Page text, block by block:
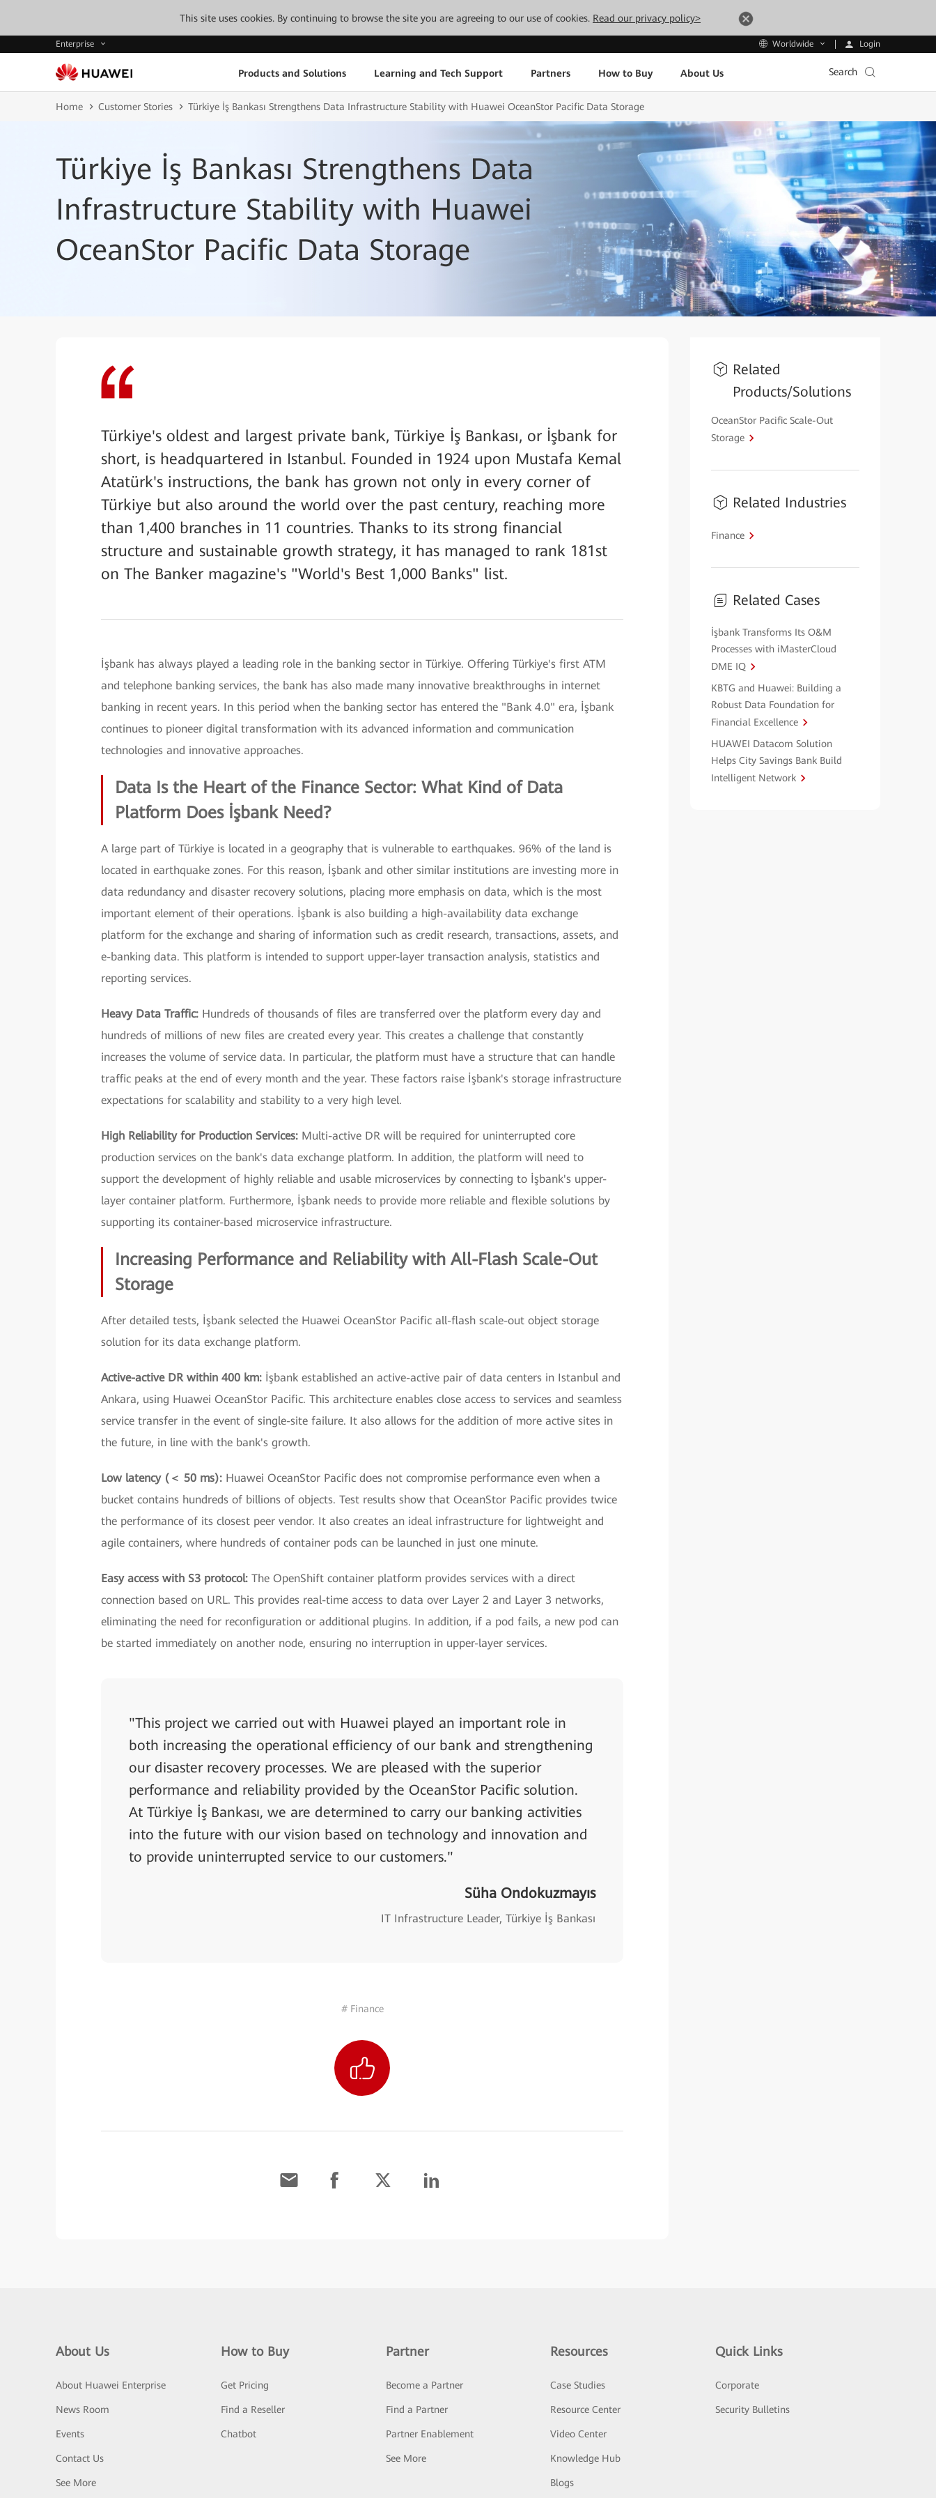
This site uses cookies. By continuing to browse the site you are agreeing to our use of cookies. Read our privacy policy>
Enterprise Worldwide Login
Products and Solutions Learning and Tech Support Partners How to Buy About Us Search
Home Customer Stories Türkiye İş Bankası Strengthens Data Infrastructure Stability with Huawei OceanStor Pacific Data Storage
Türkiye İş Bankası Strengthens Data
Infrastructure Stability with Huawei
OceanStor Pacific Data Storage
Türkiye's oldest and largest private bank, Türkiye İş Bankası, or İşbank for
short, is headquartered in Istanbul. Founded in 1924 upon Mustafa Kemal
Atatürk's instructions, the bank has grown not only in every corner of
Türkiye but also around the world over the past century, reaching more
than 1,400 branches in 11 countries. Thanks to its strong financial
structure and sustainable growth strategy, it has managed to rank 181st
on The Banker magazine's "World's Best 1,000 Banks" list.
İşbank has always played a leading role in the banking sector in Türkiye. Offering Türkiye's first ATM
and telephone banking services, the bank has also made many innovative breakthroughs in internet
banking in recent years. In this period when the banking sector has entered the "Bank 4.0" era, İşbank
continues to pioneer digital transformation with its advanced information and communication
technologies and innovative approaches.
Data Is the Heart of the Finance Sector: What Kind of Data
Platform Does İşbank Need?
A large part of Türkiye is located in a geography that is vulnerable to earthquakes. 96% of the land is
located in earthquake zones. For this reason, İşbank and other similar institutions are investing more in
data redundancy and disaster recovery solutions, placing more emphasis on data, which is the most
important element of their operations. İşbank is also building a high-availability data exchange
platform for the exchange and sharing of information such as credit research, transactions, assets, and
e-banking data. This platform is intended to support upper-layer transaction analysis, statistics and
reporting services.
Heavy Data Traffic: Hundreds of thousands of files are transferred over the platform every day and
hundreds of millions of new files are created every year. This creates a challenge that constantly
increases the volume of service data. In particular, the platform must have a structure that can handle
traffic peaks at the end of every month and the year. These factors raise İşbank's storage infrastructure
expectations for scalability and stability to a very high level.
High Reliability for Production Services: Multi-active DR will be required for uninterrupted core
production services on the bank's data exchange platform. In addition, the platform will need to
support the development of highly reliable and usable microservices by connecting to İşbank's upper-
layer container platform. Furthermore, İşbank needs to provide more reliable and flexible solutions by
supporting its container-based microservice infrastructure.
Increasing Performance and Reliability with All-Flash Scale-Out
Storage
After detailed tests, İşbank selected the Huawei OceanStor Pacific all-flash scale-out object storage
solution for its data exchange platform.
Active-active DR within 400 km: İşbank established an active-active pair of data centers in Istanbul and
Ankara, using Huawei OceanStor Pacific. This architecture enables close access to services and seamless
service transfer in the event of single-site failure. It also allows for the addition of more active sites in
the future, in line with the bank's growth.
Low latency (＜ 50 ms): Huawei OceanStor Pacific does not compromise performance even when a
bucket contains hundreds of billions of objects. Test results show that OceanStor Pacific provides twice
the performance of its closest peer vendor. It also creates an ideal infrastructure for lightweight and
agile containers, where hundreds of container pods can be launched in just one minute.
Easy access with S3 protocol: The OpenShift container platform provides services with a direct
connection based on URL. This provides real-time access to data over Layer 2 and Layer 3 networks,
eliminating the need for reconfiguration or additional plugins. In addition, if a pod fails, a new pod can
be started immediately on another node, ensuring no interruption in upper-layer services.
"This project we carried out with Huawei played an important role in
both increasing the operational efficiency of our bank and strengthening
our disaster recovery processes. We are pleased with the superior
performance and reliability provided by the OceanStor Pacific solution.
At Türkiye İş Bankası, we are determined to carry our banking activities
into the future with our vision based on technology and innovation and
to provide uninterrupted service to our customers."
Süha Ondokuzmayıs
IT Infrastructure Leader, Türkiye İş Bankası
# Finance
Related
Products/Solutions
OceanStor Pacific Scale-Out
Storage
Related Industries
Finance
Related Cases
İşbank Transforms Its O&M
Processes with iMasterCloud
DME IQ
KBTG and Huawei: Building a
Robust Data Foundation for
Financial Excellence
HUAWEI Datacom Solution
Helps City Savings Bank Build
Intelligent Network
About Us
About Huawei Enterprise
News Room
Events
Contact Us
See More
How to Buy
Get Pricing
Find a Reseller
Chatbot
Partner
Become a Partner
Find a Partner
Partner Enablement
See More
Resources
Case Studies
Resource Center
Video Center
Knowledge Hub
Blogs
Quick Links
Corporate
Security Bulletins